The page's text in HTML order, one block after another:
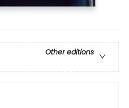
Other editions